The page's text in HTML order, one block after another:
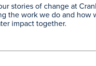
stories of change at
the work we do and how
impact together.